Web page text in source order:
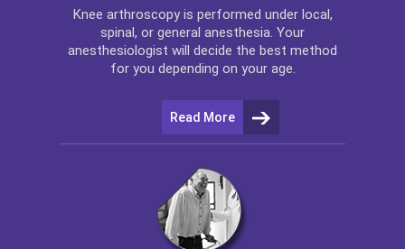
Knee arthroscopyis performed under local,
spinal, or general anesthesia. Your
anesthesiologist will decide the best method
for you depending on your age.
Read More